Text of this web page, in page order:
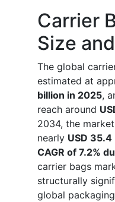
Carrier
Size
The global
estimated at
billion in 2025,
reach around
2034, the
nearly USD 35.4
CAGR of 7.2%
carrier bags
structurally
global